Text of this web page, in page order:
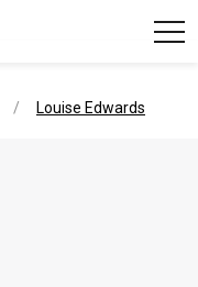
current page
Louise Edwards